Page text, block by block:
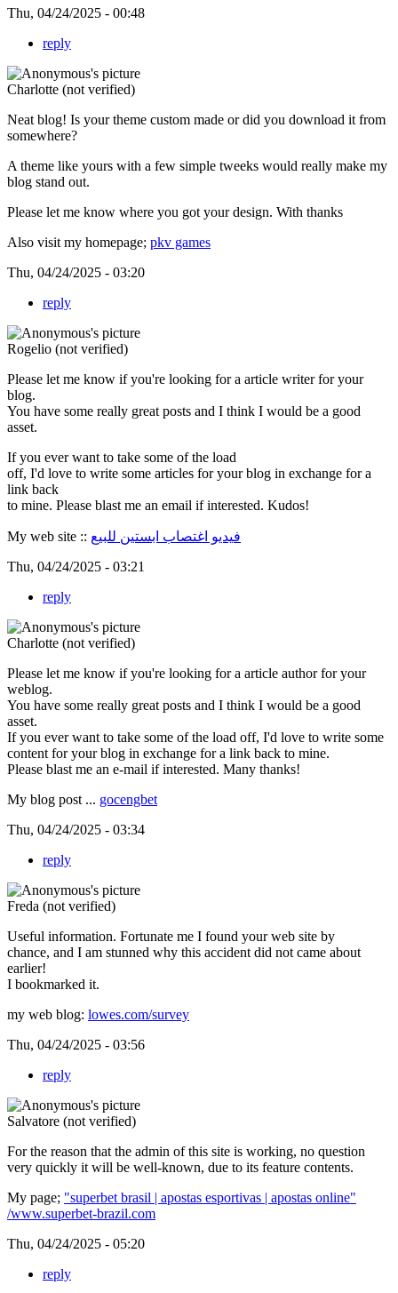
Thu, 04/24/2025 - 00:48
reply
Charlotte (not verified)
Neat blog! Is your theme custom made or did you download it from
somewhere?
A theme like yours with a few simple tweeks would really make my
blog stand out.
Please let me know where you got your design. With thanks
Also visit my homepage; pkv games
Thu, 04/24/2025 - 03:20
reply
Rogelio (not verified)
Please let me know if you're looking for a article writer for your
blog.
You have some really great posts and I think I would be a good
asset.
If you ever want to take some of the load
off, I'd love to write some articles for your blog in exchange for a
link back
to mine. Please blast me an email if interested. Kudos!
My web site :: فيديو اغتصاب ابستين للبيع
Thu, 04/24/2025 - 03:21
reply
Charlotte (not verified)
Please let me know if you're looking for a article author for your
weblog.
You have some really great posts and I think I would be a good
asset.
If you ever want to take some of the load off, I'd love to write some
content for your blog in exchange for a link back to mine.
Please blast me an e-mail if interested. Many thanks!
My blog post ... gocengbet
Thu, 04/24/2025 - 03:34
reply
Freda (not verified)
Useful information. Fortunate me I found your web site by
chance, and I am stunned why this accident did not came about
earlier!
I bookmarked it.
my web blog: lowes.com/survey
Thu, 04/24/2025 - 03:56
reply
Salvatore (not verified)
For the reason that the admin of this site is working, no question
very quickly it will be well-known, due to its feature contents.
My page; "superbet brasil | apostas esportivas | apostas online"
/www.superbet-brazil.com
Thu, 04/24/2025 - 05:20
reply